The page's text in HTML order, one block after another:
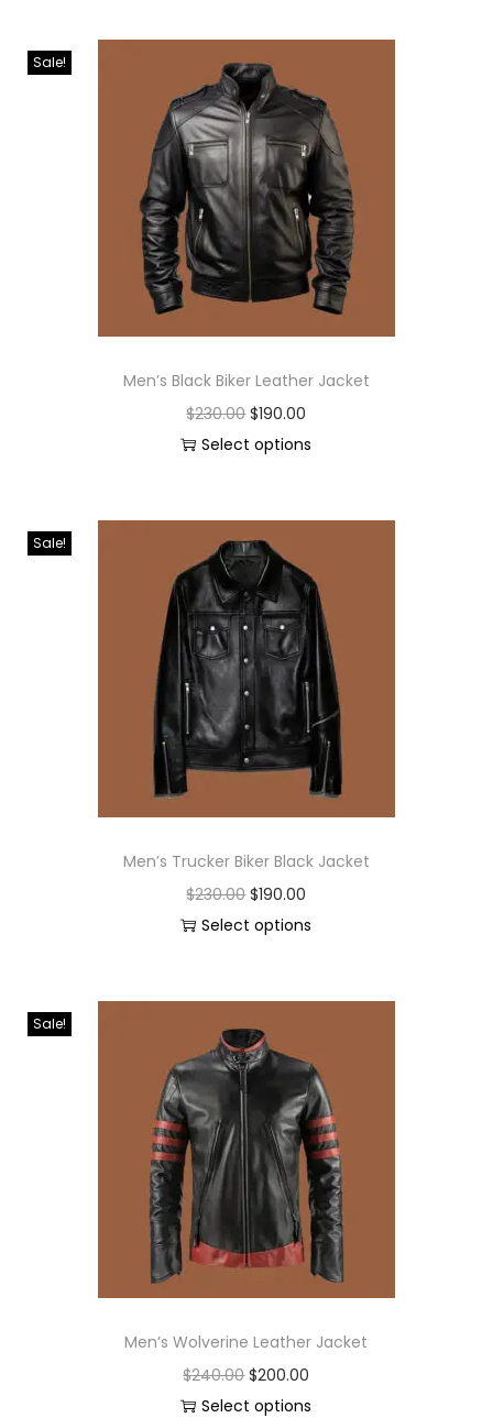
Sale!
Men’s Black Biker Leather Jacket
$230.00 $190.00
Select options
Sale!
Men’s Trucker Biker Black Jacket
$230.00 $190.00
Select options
Sale!
Men’s Wolverine Leather Jacket
$240.00 $200.00
Select options